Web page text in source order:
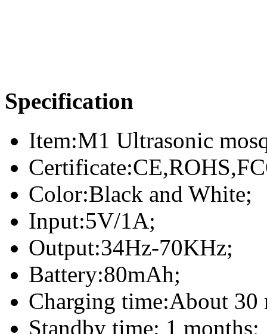
Specification
Item:M1 Ultrasonic
Color:Black and White;
Input:5V/1A;
Output:34Hz-70KHz;
Battery:80mAh;
Charging time:About 30
Standby time: 1 months;